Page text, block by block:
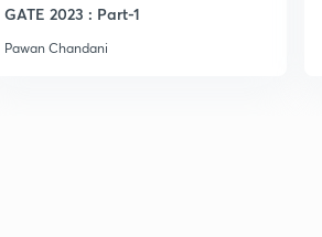
GATE 2023 : Part-1
Pawan Chandani